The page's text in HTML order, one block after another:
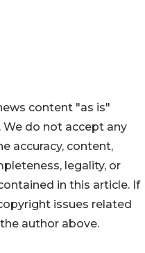
content "as is"
do not accept any
accuracy, content,
legality, or
in this article. If
issues related
author above.